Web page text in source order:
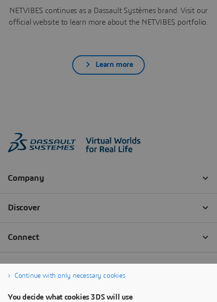
NETVIBES continues as a Dassault Systèmes brand. Visit our
official website to learn more about the NETVIBES portfolio.
Learn more
Continue with only necessary cookies
You decide what cookies 3DS will use